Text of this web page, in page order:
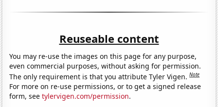
Reuseable content
You may re-use the images on this page for any purpose,
even commercial purposes, without asking for permission.
The only requirement is that you attribute Tyler Vigen.Note
For more on re-use permissions, or to get a signed release
form, seetylervigen.com/permission.